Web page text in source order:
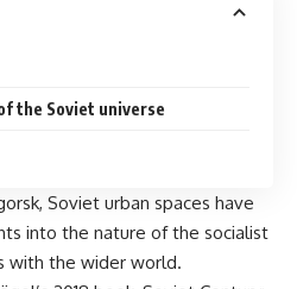
the Soviet universe
, Soviet urban spaces have
into the nature of the socialist
with the wider world.